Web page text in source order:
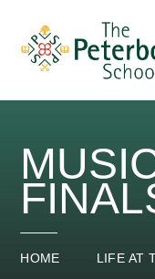
HOME LIFE AT